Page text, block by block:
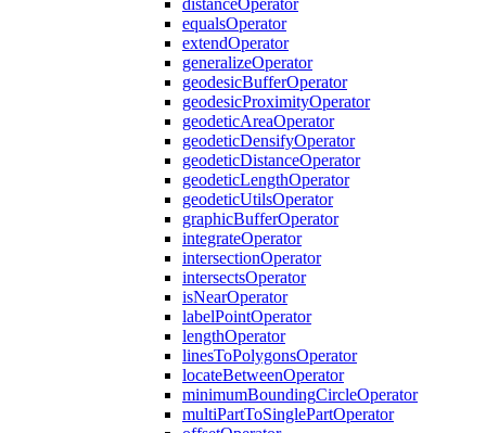
distanceOperator
equalsOperator
extendOperator
generalizeOperator
geodesicBufferOperator
geodesicProximityOperator
geodeticAreaOperator
geodeticDensifyOperator
geodeticDistanceOperator
geodeticLengthOperator
geodeticUtilsOperator
graphicBufferOperator
integrateOperator
intersectionOperator
intersectsOperator
isNearOperator
labelPointOperator
lengthOperator
linesToPolygonsOperator
locateBetweenOperator
minimumBoundingCircleOperator
multiPartToSinglePartOperator